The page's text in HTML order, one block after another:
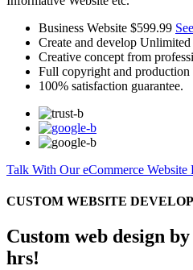
Business Website $599.99
Create and develop Unlimited
Creative concept from
Full copyright and production
100% satisfaction guarantee.
Talk With Our eCommerce Website
CUSTOM WEBSITE
Custom web design
hrs!